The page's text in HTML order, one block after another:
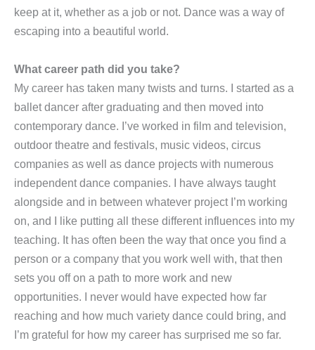
keep at it, whether as a job or not. Dance was a way of
escaping into a beautiful world.
What career path did you take?
My career has taken many twists and turns. I started as a
ballet dancer after graduating and then moved into
contemporary dance. I’ve worked in film and television,
outdoor theatre and festivals, music videos, circus
companies as well as dance projects with numerous
independent dance companies. I have always taught
alongside and in between whatever project I’m working
on, and I like putting all these different influences into my
teaching. It has often been the way that once you find a
person or a company that you work well with, that then
sets you off on a path to more work and new
opportunities. I never would have expected how far
reaching and how much variety dance could bring, and
I’m grateful for how my career has surprised me so far.